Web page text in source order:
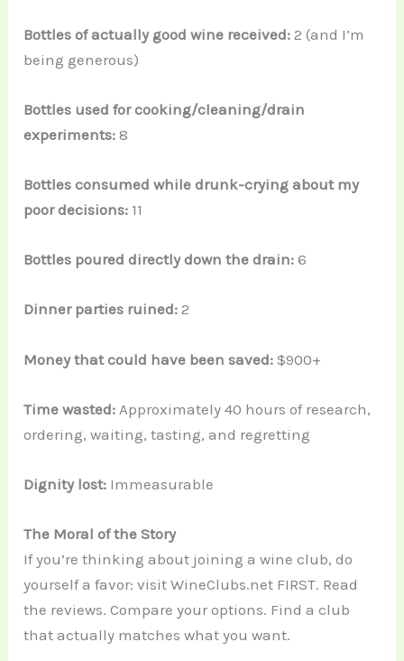
Bottles of actually good wine received: 2 (and I’m
being generous)
Bottles used for cooking/cleaning/drain
experiments: 8
Bottles consumed while drunk-crying about my
poor decisions: 11
Bottles poured directly down the drain: 6
Dinner parties ruined: 2
Money that could have been saved: $900+
Time wasted: Approximately 40 hours of research,
ordering, waiting, tasting, and regretting
Dignity lost: Immeasurable
The Moral of the Story
If you’re thinking about joining a wine club, do
yourself a favor: visit WineClubs.net FIRST. Read
the reviews. Compare your options. Find a club
that actually matches what you want.